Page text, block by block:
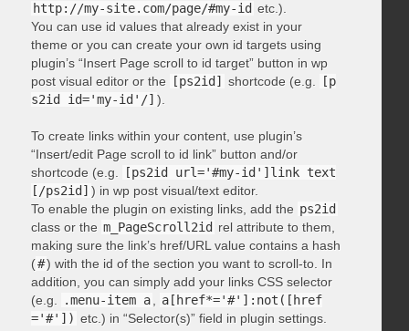
http://my-site.com/page/#my-id etc.).
You can use id values that already exist in your
theme or you can create your own id targets using
plugin’s “Insert Page scroll to id target” button in wp
post visual editor or the
[ps2id] shortcode (e.g.
[p
s2id id='my-id'/] ).
To create links within your content, use plugin’s
“Insert/edit Page scroll to id link” button and/or
shortcode (e.g.
[ps2id url='#my-id']link text
[/ps2id] ) in wp post visual/text editor.
To enable the plugin on existing links, add the ps2id
class or the m_PageScroll2id rel attribute to them,
making sure the link’s href/URL value contains a hash
(#) with the id of the section you want to scroll-to. In
addition, you can simply add your links CSS selector
(e.g.
.menu-item a
a[href*='#']:not([href
='#']) etc.) in “Selector(s)” field in plugin settings.